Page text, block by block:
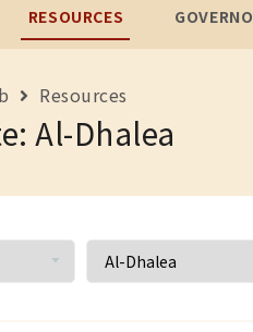
RESOURCES
Resources
Al-Dhalea